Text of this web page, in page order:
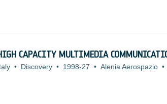
CAPACITY MULTIMEDIA
• Discovery • 1998-27 • Alenia Aerospazio •